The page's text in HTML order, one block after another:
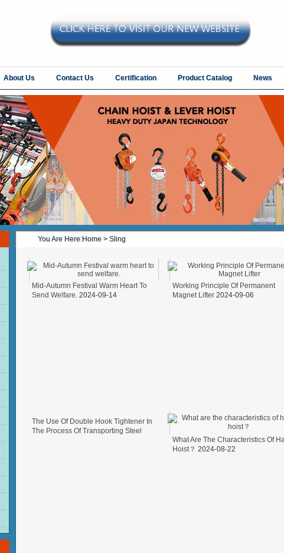
About Us Contact Us Certification Product Catalog News
You Are Here:Home > Sling
Mid-Autumn Festival Warm Heart To
Send Welfare. 2024-09-14
Working Principle Of Permanent
Magnet Lifter 2024-09-06
The Use Of Double Hook Tightener In
The Process Of Transporting Steel
What Are The Characteristics Of
Hoist？ 2024-08-22